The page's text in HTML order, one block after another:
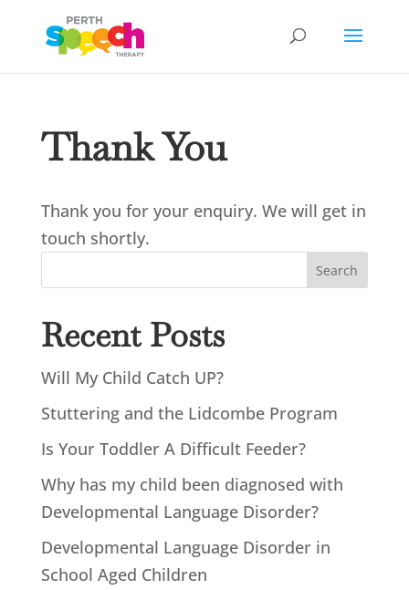
Thank You
Thank you for your enquiry. We will get in
touch shortly.
Search
Recent Posts
Will My Child Catch UP?
Stuttering and the Lidcombe Program
Is Your Toddler A Difficult Feeder?
Why has my child been diagnosed with
Developmental Language Disorder?
Developmental Language Disorder in
School Aged Children